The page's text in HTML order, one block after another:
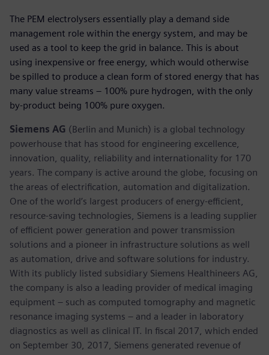
The PEM electrolysers essentially play a demand side
management role within the energy system, and may be
used as a tool to keep the grid in balance. This is about
using inexpensive or free energy, which would otherwise
be spilled to produce a clean form of stored energy that has
many value streams – 100% pure hydrogen, with the only
by-product being 100% pure oxygen.
Siemens AG (Berlin and Munich) is a global technology
powerhouse that has stood for engineering excellence,
innovation, quality, reliability and internationality for 170
years. The company is active around the globe, focusing on
the areas of electrification, automation and digitalization.
One of the world’s largest producers of energy-efficient,
resource-saving technologies, Siemens is a leading supplier
of efficient power generation and power transmission
solutions and a pioneer in infrastructure solutions as well
as automation, drive and software solutions for industry.
With its publicly listed subsidiary Siemens Healthineers AG,
the company is also a leading provider of medical imaging
equipment – such as computed tomography and magnetic
resonance imaging systems – and a leader in laboratory
diagnostics as well as clinical IT. In fiscal 2017, which ended
on September 30, 2017, Siemens generated revenue of